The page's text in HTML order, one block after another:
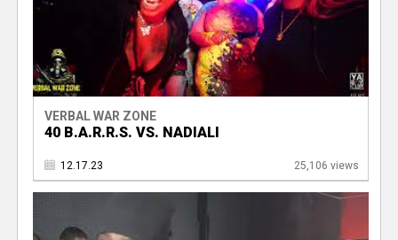
VERBAL WAR ZONE
40 B.A.R.R.S. VS. NADIALI
12.17.23 25,106 views